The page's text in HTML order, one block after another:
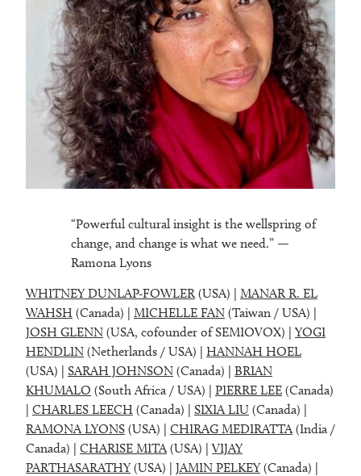
“Powerful cultural insight is the wellspring of
change, and change is what we need.” —
Ramona Lyons
WHITNEY DUNLAP-FOWLER (USA) | MANAR R. EL
WAHSH (Canada) | MICHELLE FAN (Taiwan / USA) |
JOSH GLENN (USA, cofounder of SEMIOVOX) | YOGI
HENDLIN (Netherlands / USA) | HANNAH HOEL
(USA) | SARAH JOHNSON (Canada) | BRIAN
KHUMALO (South Africa / USA) | PIERRE LEE (Canada)
| CHARLES LEECH (Canada) | SIXIA LIU (Canada) |
RAMONA LYONS (USA) | CHIRAG MEDIRATTA (India /
Canada) | CHARISE MITA (USA) | VIJAY
PARTHASARATHY(USA) | JAMIN PELKEY(Canada) |